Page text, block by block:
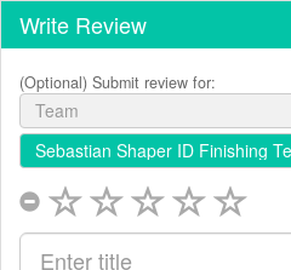
Write Review
(Optional) Submit review for:
Team
Sebastian Shaper ID Finishing